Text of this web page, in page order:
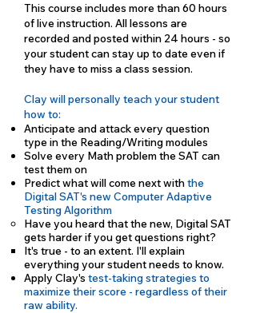
This course includes more than 60 hours
of live instruction. All lessons are
recorded and posted within 24 hours - so
your student can stay up to date even if
they have to miss a class session.
Clay will personally teach your student
how to:
Anticipate and attack every question
type in the Reading/Writing modules
Solve every Math problem the SAT can
test them on
Predict what will come next withthe
Digital SAT's new Computer Adaptive
Testing Algorithm
Have you heard that the new, Digital SAT
gets harder if you get questions right?
It's true - to an extent. I'll explain
everything your student needs to know.
Apply Clay's test-taking strategies to
maximize their score - regardless of their
raw ability.